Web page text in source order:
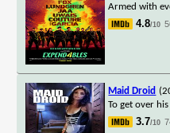
Armed with
4.8/10
Maid Droid
To get over
3.7/10